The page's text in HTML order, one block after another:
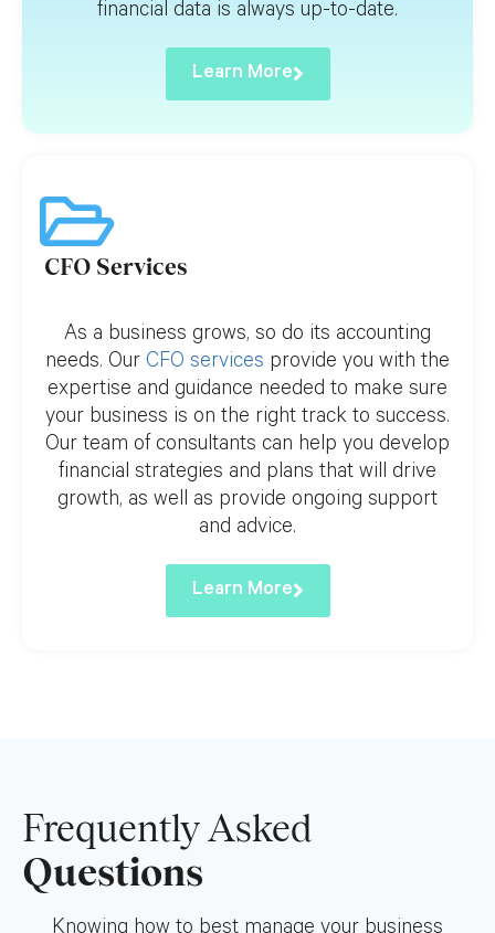
financial data is always up-to-date.
Learn More
CFO Services
As a business grows, so do its accounting
needs. Our CFO services provide you with the
expertise and guidance needed to make sure
your business is on the right track to success.
Our team of consultants can help you develop
financial strategies and plans that will drive
growth, as well as provide ongoing support
and advice.
Learn More
Frequently Asked
Questions